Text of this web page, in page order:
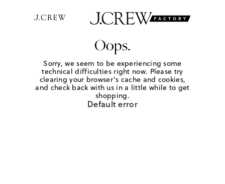
Oops.
Sorry, we seem to be experiencing some
technical difficulties right now. Please try
clearing your browser's cache and cookies,
and check back with us in a little while to get
shopping.
Default error